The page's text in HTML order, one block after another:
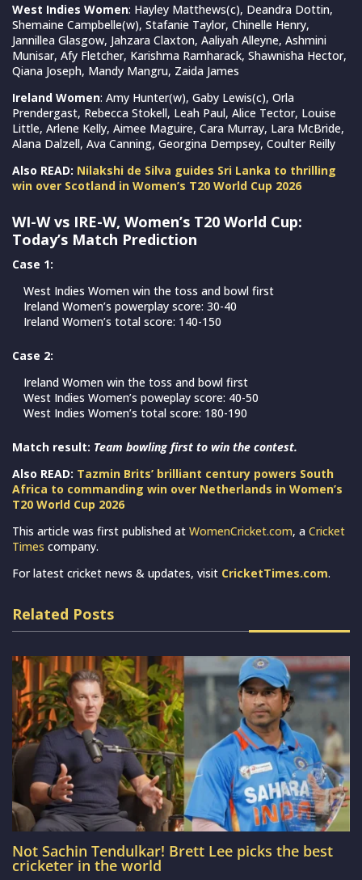
West Indies Women: Hayley Matthews(c), Deandra Dottin,
Shemaine Campbelle(w), Stafanie Taylor, Chinelle Henry,
Jannillea Glasgow, Jahzara Claxton, Aaliyah Alleyne, Ashmini
Munisar, Afy Fletcher, Karishma Ramharack, Shawnisha Hector,
Qiana Joseph, Mandy Mangru, Zaida James
Ireland Women: Amy Hunter(w), Gaby Lewis(c), Orla
Prendergast, Rebecca Stokell, Leah Paul, Alice Tector, Louise
Little, Arlene Kelly, Aimee Maguire, Cara Murray, Lara McBride,
Alana Dalzell, Ava Canning, Georgina Dempsey, Coulter Reilly
Also READ: Nilakshi de Silva guides Sri Lanka to thrilling
win over Scotland in Women’s T20 World Cup 2026
WI-W vs IRE-W, Women’s T20 World Cup:
Today’s Match Prediction
Case 1:
West Indies Women win the toss and bowl first
Ireland Women’s powerplay score: 30-40
Ireland Women’s total score: 140-150
Case 2:
Ireland Women win the toss and bowl first
West Indies Women’s poweplay score: 40-50
West Indies Women’s total score: 180-190
Match result: Team bowling first to win the contest.
Also READ: Tazmin Brits’ brilliant century powers South
Africa to commanding win over Netherlands in Women’s
T20 World Cup 2026
This article was first published at WomenCricket.com, a Cricket
Times company.
For latest cricket news & updates, visit CricketTimes.com.
Related Posts
Not Sachin Tendulkar! Brett Lee picks the best
cricketer in the world